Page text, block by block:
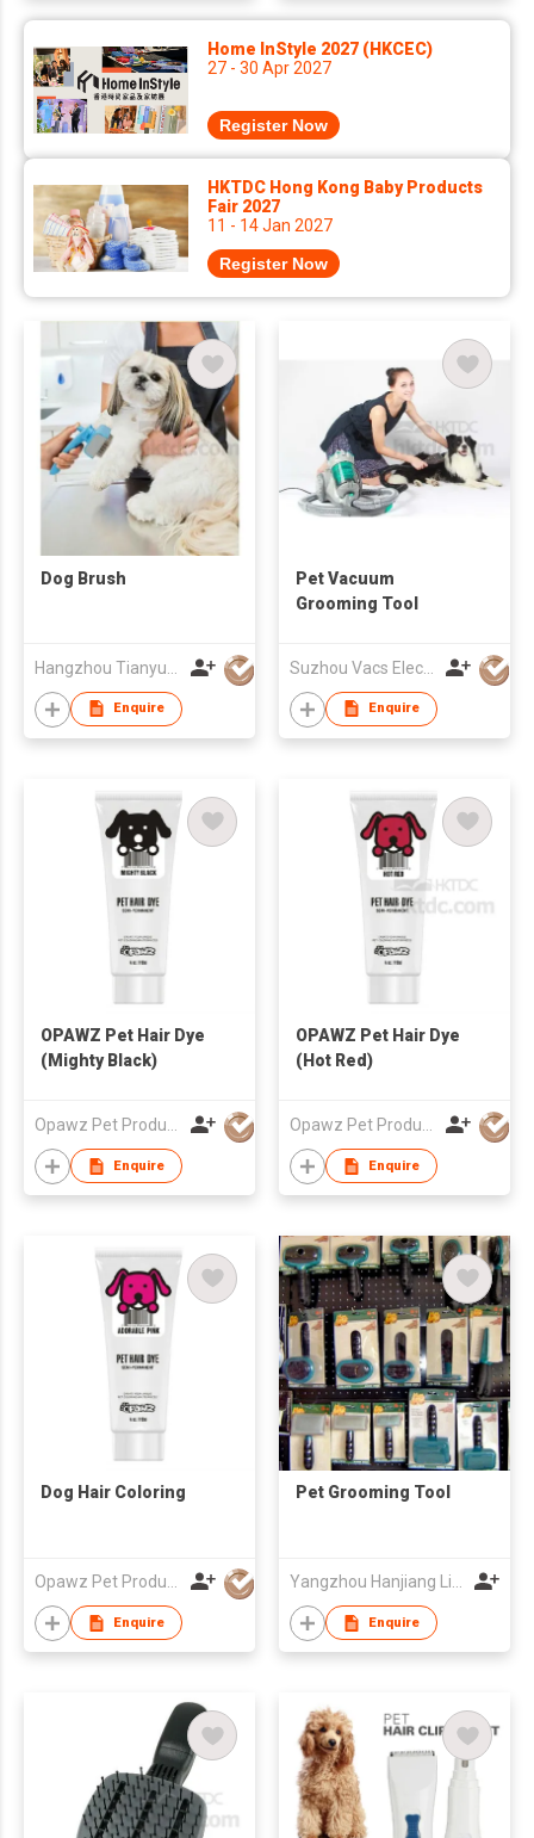
Home InStyle 2027 (HKCEC)
27 - 30 Apr 2027
Register Now
HKTDC Hong Kong Baby Products
Fair 2027
11 - 14 Jan 2027
Register Now
Dog Brush
Enquire
Pet Vacuum
Grooming Tool
Suzhou Vacs Electrical Co. Ltd.
Enquire
OPAWZ Pet Hair Dye
(Mighty Black)
Enquire
OPAWZ Pet Hair Dye
(Hot Red)
Enquire
Dog Hair Coloring
Opawz Pet Products Co Ltd
Enquire
Pet Grooming Tool
Yangzhou Hanjiang Lida Pet Products Factory
Enquire